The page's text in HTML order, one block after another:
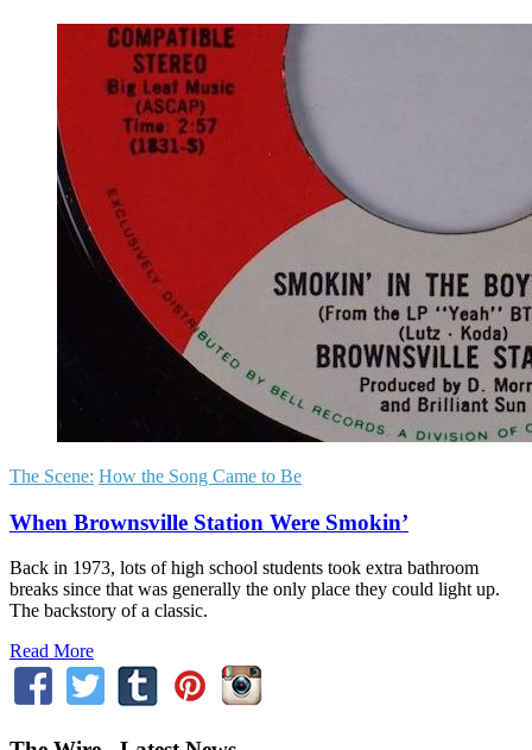
The Scene: How the Song Came to Be
When Brownsville Station Were Smokin’
Back in 1973, lots of high school students took extra bathroom
breaks since that was generally the only place they could light up.
The backstory of a classic.
Read More